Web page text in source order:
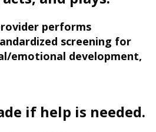
performs
screening for
emotional development,
if help is needed.